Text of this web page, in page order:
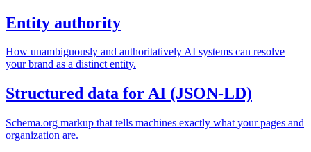
Entity authority
How unambiguously and authoritatively AI systems can resolve
your brand as a distinct entity.
Structured data for AI (JSON-LD)
Schema.org markup that tells machines exactly what your pages and
organization are.